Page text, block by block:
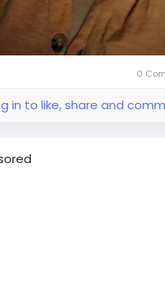
0
in to like, share and